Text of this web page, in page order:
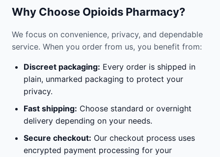
Why Choose Opioids Pharmacy?
We focus on convenience, privacy, and dependable
service. When you order from us, you benefit from:
Discreet packaging: Every order is shipped in
plain, unmarked packaging to protect your
privacy.
Fast shipping: Choose standard or overnight
delivery depending on your needs.
Secure checkout: Our checkout process uses
encrypted payment processing for your